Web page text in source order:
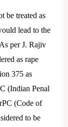
be treated as
lead to the
per J. Rajiv
as rape
375 as
(Indian Penal
(Code of
to be